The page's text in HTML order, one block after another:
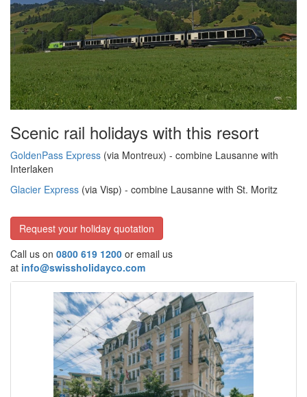
Scenic rail holidays with this resort
GoldenPass Express (via Montreux) - combine Lausanne with
Interlaken
Glacier Express (via Visp) - combine Lausanne with St. Moritz
Request your holiday quotation
Call us on 0800 619 1200 or email us
at info@swissholidayco.com